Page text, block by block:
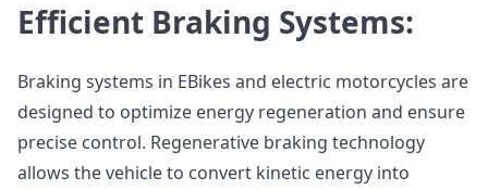
Efficient Braking Systems:
Braking systems in EBikes and electric motorcycles are
designed to optimize energy regeneration and ensure
precise control. Regenerative braking technology
allows the vehicle to convert kinetic energy into